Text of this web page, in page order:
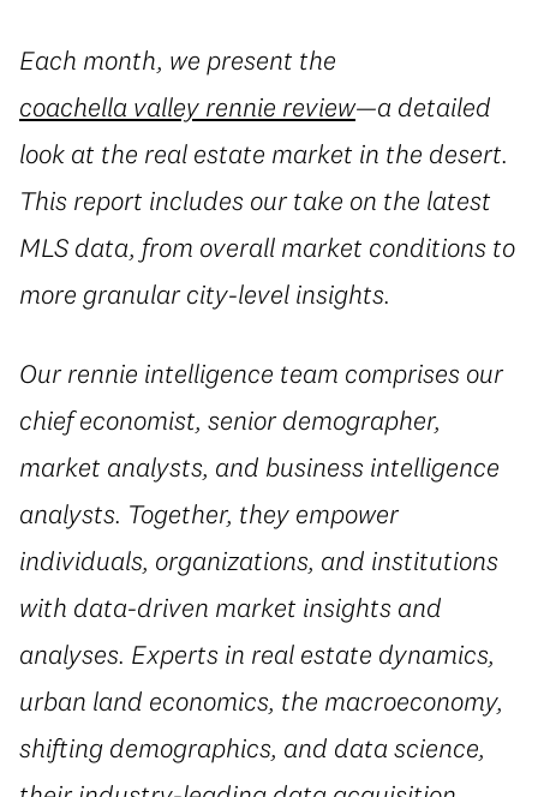
Each month, we present the
coachella valley rennie review—a detailed
look at the real estate market in the desert.
This report includes our take on the latest
MLS data, from overall market conditions to
more granular city-level insights.
Our rennie intelligence team comprises our
chief economist, senior demographer,
market analysts, and business intelligence
analysts. Together, they empower
individuals, organizations, and institutions
with data-driven market insights and
analyses. Experts in real estate dynamics,
urban land economics, the macroeconomy,
shifting demographics, and data science,